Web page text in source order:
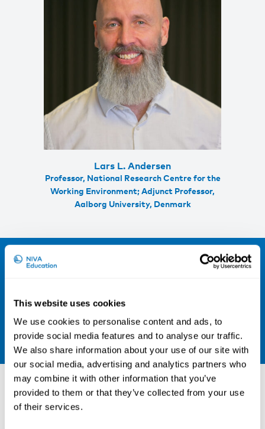
This website uses cookies
We use cookies to personalise content and ads, to
provide social media features and to analyse our traffic.
We also share information about your use of our site with
our social media, advertising and analytics partners who
may combine it with other information that you’ve
provided to them or that they’ve collected from your use
of their services.
Lars L. Andersen
Professor, National Research Centre for the
Working Environment; Adjunct Professor,
Aalborg University, Denmark
Sign up for our newsletter and be the
Sign up for our newsletter
LinkedIn
Other courses